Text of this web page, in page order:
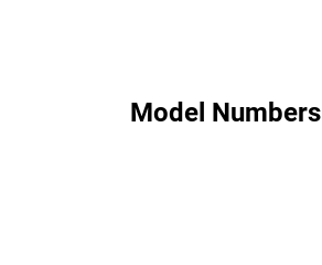
Model Numbers